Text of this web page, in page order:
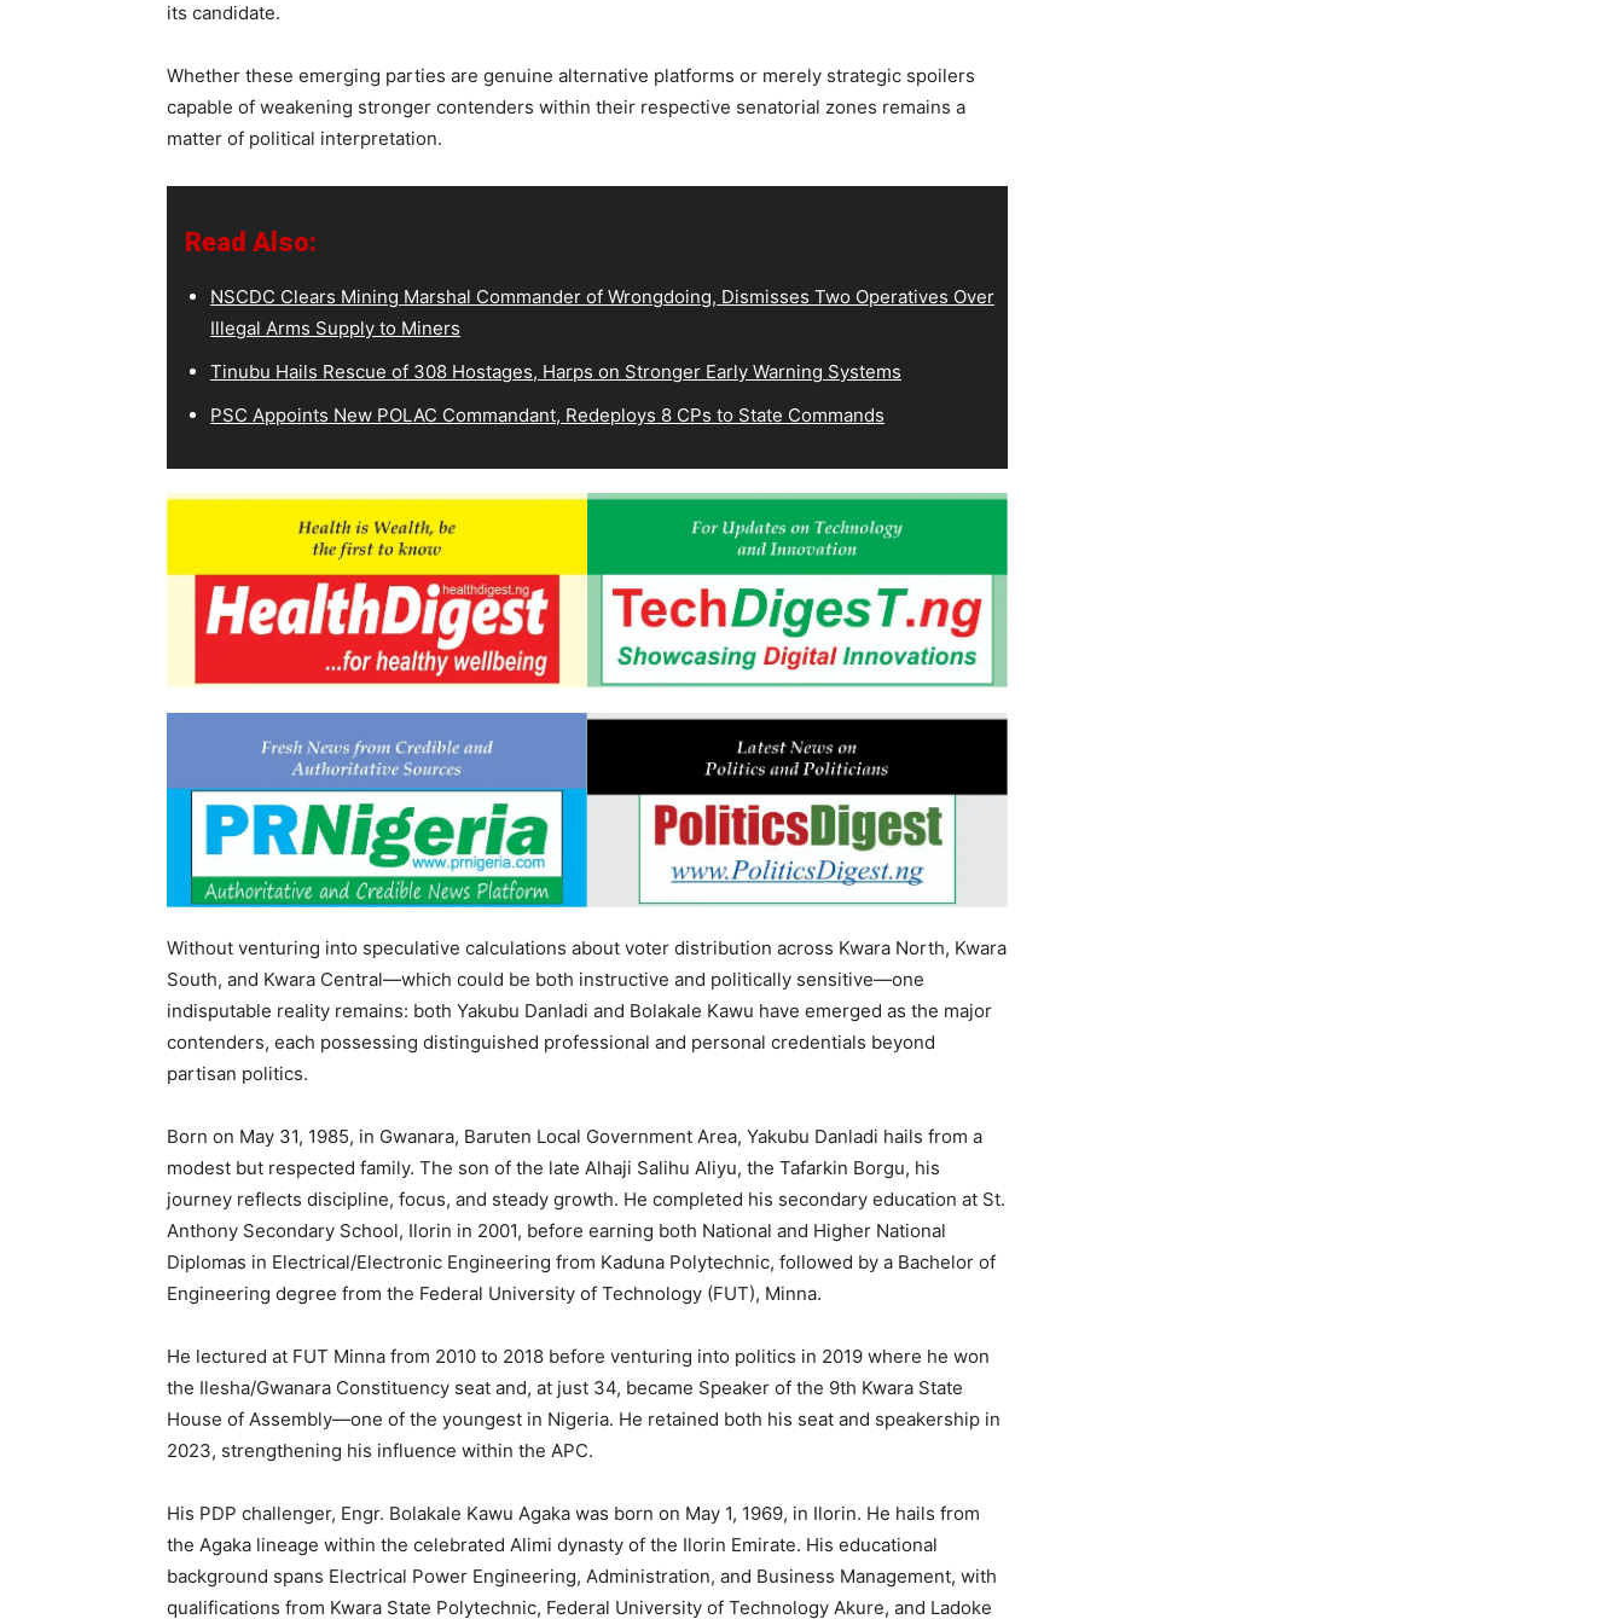
its candidate.
Whether these emerging parties are genuine alternative platforms or merely strategic spoilers
capable of weakening stronger contenders within their respective senatorial zones remains a
matter of political interpretation.
Read Also:
NSCDC Clears Mining Marshal Commander of Wrongdoing, Dismisses Two Operatives Over
Illegal Arms Supply to Miners
Tinubu Hails Rescue of 308 Hostages, Harps on Stronger Early Warning Systems
PSC Appoints New POLAC Commandant, Redeploys 8 CPs to State Commands
Without venturing into speculative calculations about voter distribution across Kwara North, Kwara
South, and Kwara Central—which could be both instructive and politically sensitive—one
indisputable reality remains: both Yakubu Danladi and Bolakale Kawu have emerged as the major
contenders, each possessing distinguished professional and personal credentials beyond
partisan politics.
Born on May 31, 1985, in Gwanara, Baruten Local Government Area, Yakubu Danladi hails from a
modest but respected family. The son of the late Alhaji Salihu Aliyu, the Tafarkin Borgu, his
journey reflects discipline, focus, and steady growth. He completed his secondary education at St.
Anthony Secondary School, Ilorin in 2001, before earning both National and Higher National
Diplomas in Electrical/Electronic Engineering from Kaduna Polytechnic, followed by a Bachelor of
Engineering degree from the Federal University of Technology (FUT), Minna.
He lectured at FUT Minna from 2010 to 2018 before venturing into politics in 2019 where he won
the Ilesha/Gwanara Constituency seat and, at just 34, became Speaker of the 9th Kwara State
House of Assembly—one of the youngest in Nigeria. He retained both his seat and speakership in
2023, strengthening his influence within the APC.
His PDP challenger, Engr. Bolakale Kawu Agaka was born on May 1, 1969, in Ilorin. He hails from
the Agaka lineage within the celebrated Alimi dynasty of the Ilorin Emirate. His educational
background spans Electrical Power Engineering, Administration, and Business Management, with
qualifications from Kwara State Polytechnic, Federal University of Technology Akure, and Ladoke